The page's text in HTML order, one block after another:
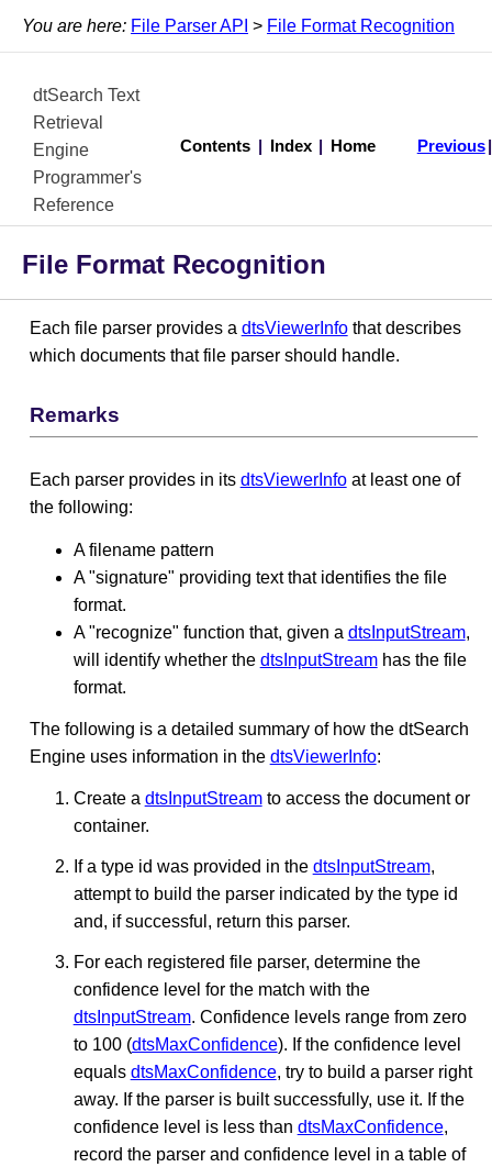
You are here: File Parser API > File Format Recognition
dtSearch Text
Retrieval
Engine
Programmer's
Reference
Contents Index Home Previous
File Format Recognition
Each file parser provides a dtsViewerInfothat describes
which documents that file parser should handle.
Remarks
Each parser provides in its dtsViewerInfoat least one of
the following:
A filename pattern
A "signature" providing text that identifies the file
format.
A "recognize" function that, given a dtsInputStream,
will identify whether the dtsInputStreamhas the file
format.
The following is a detailed summary of how the dtSearch
Engine uses information in the dtsViewerInfo:
Create a dtsInputStreamto access the document or
container.
If a type id was provided in the dtsInputStream,
attempt to build the parser indicated by the type id
and, if successful, return this parser.
For each registered file parser, determine the
confidence level for the match with the
dtsInputStream. Confidence levels range from zero
to 100 (dtsMaxConfidence). If the confidence level
equals dtsMaxConfidence, try to build a parser right
away. If the parser is built successfully, use it. If the
confidence level is less than dtsMaxConfidence,
record the parser and confidence level in a table of